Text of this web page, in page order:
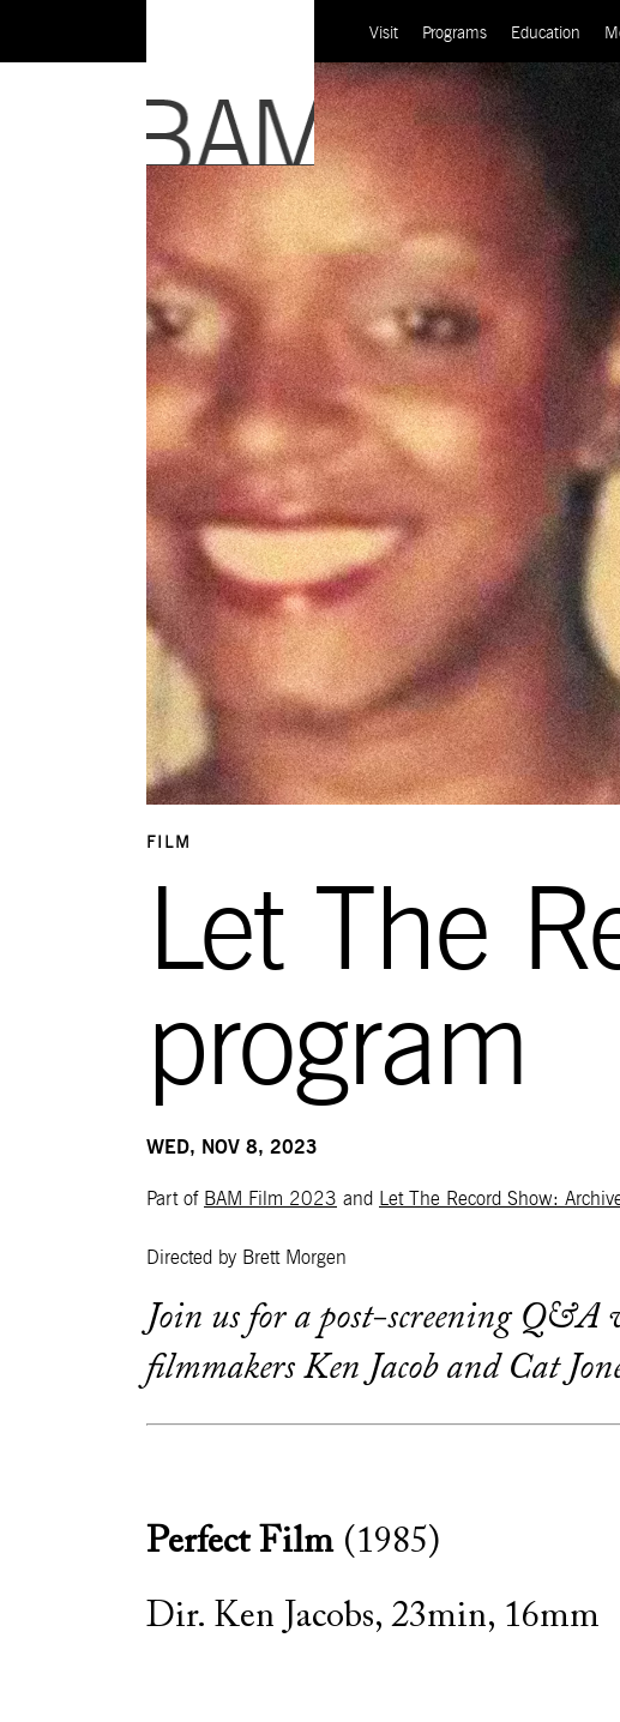
Visit Programs Education
FILM
Let The
program
WED, NOV 8, 2023
Part of BAM Film 2023 and Let The Record Show:
Directed by Brett Morgen
Join us for a post-screening Q&A
filmmakers Ken Jacob and Cat
Perfect Film(1985)
Dir. Ken Jacobs, 23min, 16mm